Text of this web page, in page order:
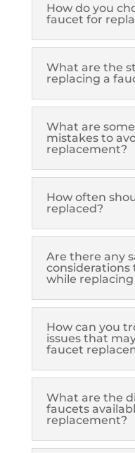
How do you
faucet for
What are the
replacing a
What are
mistakes to
replacement?
How often
replaced?
Are there any
considerations
while
How can you
issues that
faucet
What are the
faucets
replacement?